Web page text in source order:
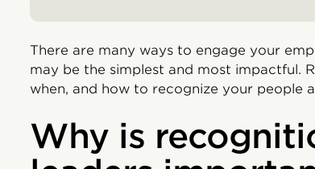
There are many ways to engage your
may be the simplest and most impactful.
when, and how to recognize your people
Why is